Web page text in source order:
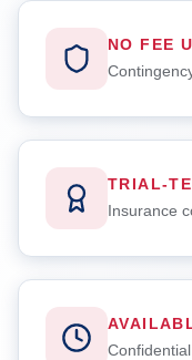
NO FEE
TRIAL-
Insurance